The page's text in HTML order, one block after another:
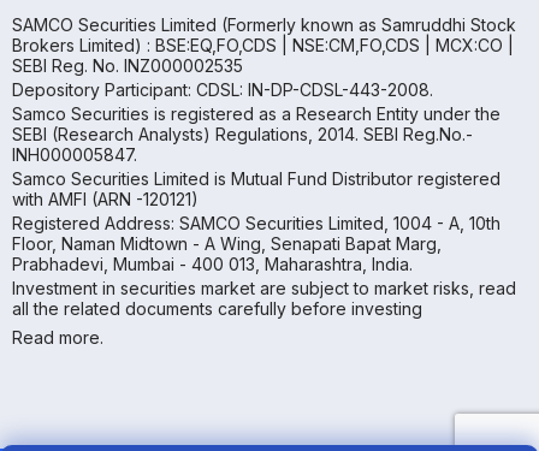
SAMCO Securities Limited (Formerly known as Samruddhi Stock
Brokers Limited) : BSE:EQ,FO,CDS | NSE:CM,FO,CDS | MCX:CO |
SEBI Reg. No. INZ000002535
Depository Participant: CDSL: IN-DP-CDSL-443-2008.
Samco Securities is registered as a Research Entity under the
SEBI (Research Analysts) Regulations, 2014. SEBI Reg.No.-
INH000005847.
Samco Securities Limited is Mutual Fund Distributor registered
with AMFI (ARN -120121)
Registered Address: SAMCO Securities Limited, 1004 - A, 10th
Floor, Naman Midtown - A Wing, Senapati Bapat Marg,
Prabhadevi, Mumbai - 400 013, Maharashtra, India.
Investment in securities market are subject to market risks, read
all the related documents carefully before investing
Read more.